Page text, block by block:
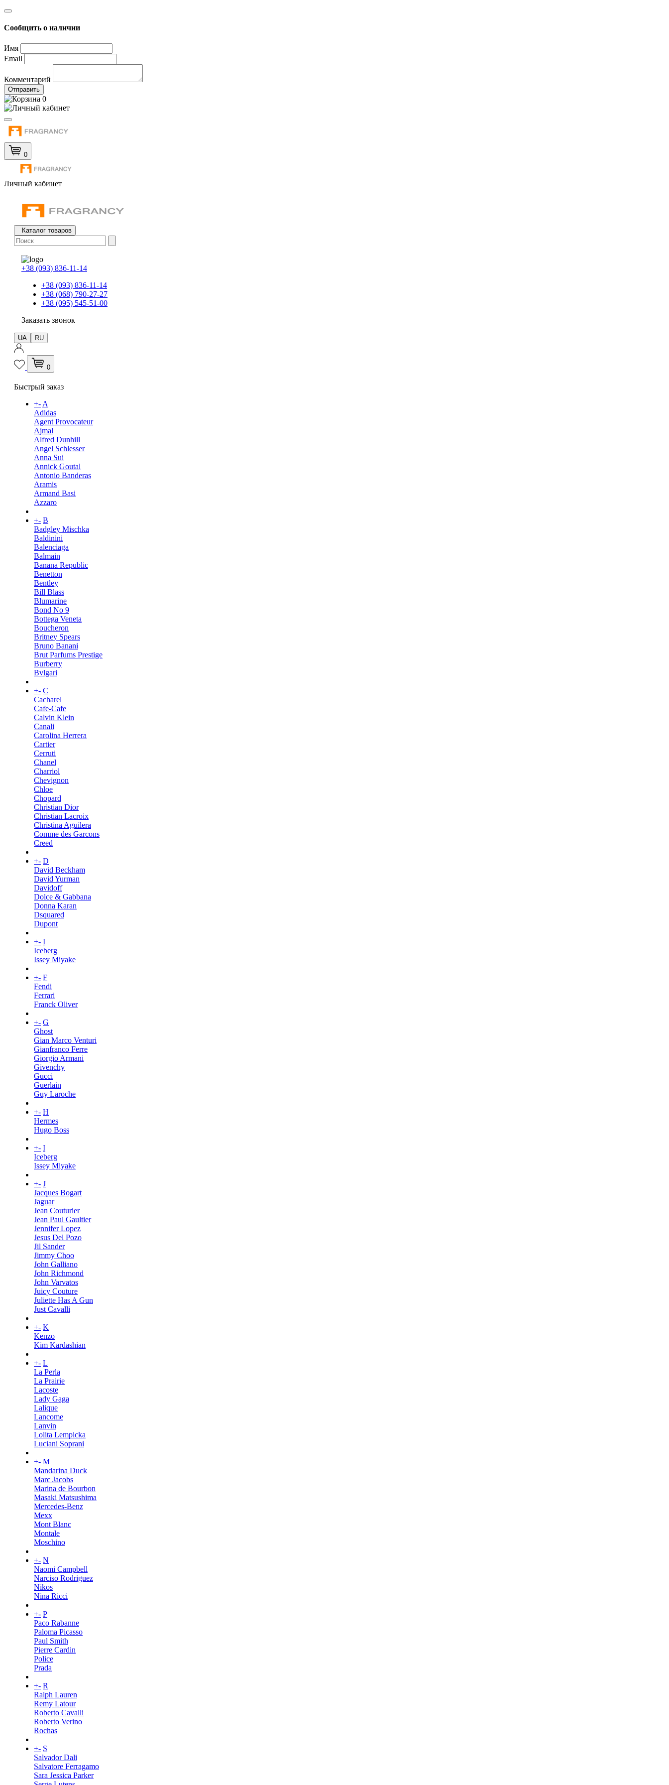
Сообщить о наличии
Имя
Email
Комментарий
Отправить
0
0
Личный кабинет
Каталог товаров
+38 (093) 836-11-14
+38 (093) 836-11-14
+38 (068) 790-27-27
+38 (095) 545-51-00
Заказать звонок
UA RU
0
Быстрый заказ
+-A
Adidas
Agent Provocateur
Ajmal
Alfred Dunhill
Angel Schlesser
Anna Sui
Annick Goutal
Antonio Banderas
Aramis
Armand Basi
Azzaro
+- B
Badgley Mischka
Baldinini
Balenciaga
Balmain
Banana Republic
Benetton
Bentley
Bill Blass
Blumarine
Bond No 9
Bottega Veneta
Boucheron
Britney Spears
Bruno Banani
Brut Parfums Prestige
Burberry
Bvlgari
+- C
Cacharel
Cafe-Cafe
Calvin Klein
Canali
Carolina Herrera
Cartier
Cerruti
Chanel
Charriol
Chevignon
Chloe
Chopard
Christian Dior
Christian Lacroix
Christina Aguilera
Comme des Garcons
Creed
+- D
David Beckham
David Yurman
Davidoff
Dolce & Gabbana
Donna Karan
Dsquared
Dupont
+- I
Iceberg
Issey Miyake
+- F
Fendi
Ferrari
Franck Oliver
+- G
Ghost
Gian Marco Venturi
Gianfranco Ferre
Giorgio Armani
Givenchy
Gucci
Guerlain
Guy Laroche
+- H
Hermes
Hugo Boss
+- I
Iceberg
Issey Miyake
+- J
Jacques Bogart
Jaguar
Jean Couturier
Jean Paul Gaultier
Jennifer Lopez
Jesus Del Pozo
Jil Sander
Jimmy Choo
John Galliano
John Richmond
John Varvatos
Juicy Couture
Juliette Has A Gun
Just Cavalli
+- K
Kenzo
Kim Kardashian
+- L
La Perla
La Prairie
Lacoste
Lady Gaga
Lalique
Lancome
Lanvin
Lolita Lempicka
Luciani Soprani
+- M
Mandarina Duck
Marc Jacobs
Marina de Bourbon
Masaki Matsushima
Mercedes-Benz
Mexx
Mont Blanc
Montale
Moschino
+- N
Naomi Campbell
Narciso Rodriguez
Nikos
Nina Ricci
+- P
Paco Rabanne
Paloma Picasso
Paul Smith
Pierre Cardin
Police
Prada
+- R
Ralph Lauren
Remy Latour
Roberto Cavalli
Roberto Verino
Rochas
+- S
Salvador Dali
Salvatore Ferragamo
Sara Jessica Parker